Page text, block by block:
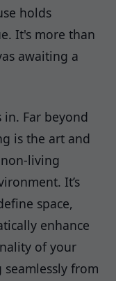
holds
It's more than
awaiting a
in. Far beyond
is the art and
living
It’s
space,
enhance
of your
from